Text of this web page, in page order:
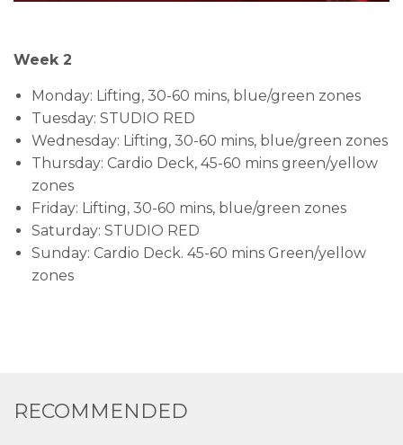
Week 2
Monday: Lifting, 30-60 mins, blue/green zones
Tuesday: STUDIO RED
Wednesday: Lifting, 30-60 mins, blue/green zones
Thursday: Cardio Deck, 45-60 mins green/yellow
zones
Friday: Lifting, 30-60 mins, blue/green zones
Saturday: STUDIO RED
Sunday: Cardio Deck. 45-60 mins Green/yellow
zones
RECOMMENDED